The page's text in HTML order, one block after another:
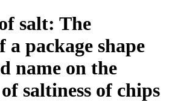
salt: The
a package shape
name on the
saltiness of chips